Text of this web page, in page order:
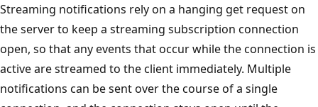
Streaming notifications rely on a hanging get request on
the server to keep a streaming subscription connection
open, so that any events that occur while the connection is
active are streamed to the client immediately. Multiple
notifications can be sent over the course of a single